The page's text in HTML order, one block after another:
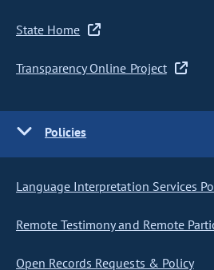
State Home
Transparency Online Project
Policies
Language Interpretation Services
Remote Testimony and Remote
Open Records Requests & Policy